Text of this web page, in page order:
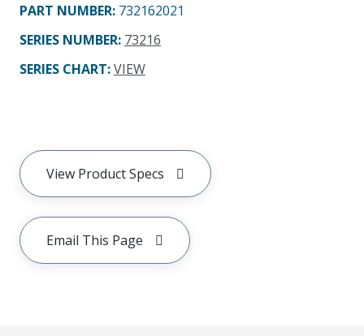
PART NUMBER: 732162021
SERIES NUMBER: 73216
SERIES CHART:VIEW
View Product Specs
Email This Page